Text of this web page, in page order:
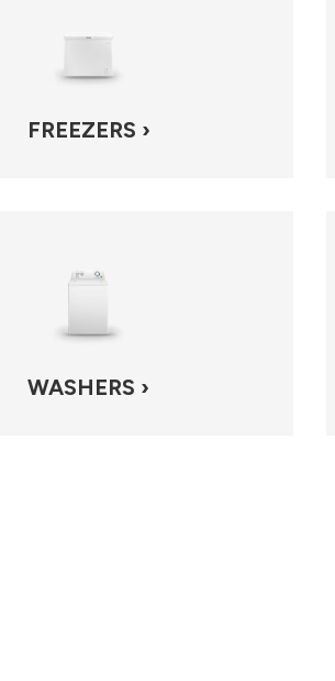
FREEZERS ›
WASHERS ›